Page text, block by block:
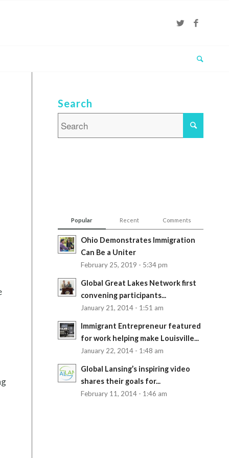
Search
Popular Recent Comments
Ohio Demonstrates Immigration
Can Be a Uniter
February 25, 2019 - 5:34 pm
Global Great Lakes Network first
convening participants...
January 21, 2014 - 1:51 am
Immigrant Entrepreneur featured
for work helping make Louisville...
January 22, 2014 - 1:48 am
Global Lansing’s inspiring video
shares their goals for...
February 11, 2014 - 1:46 am